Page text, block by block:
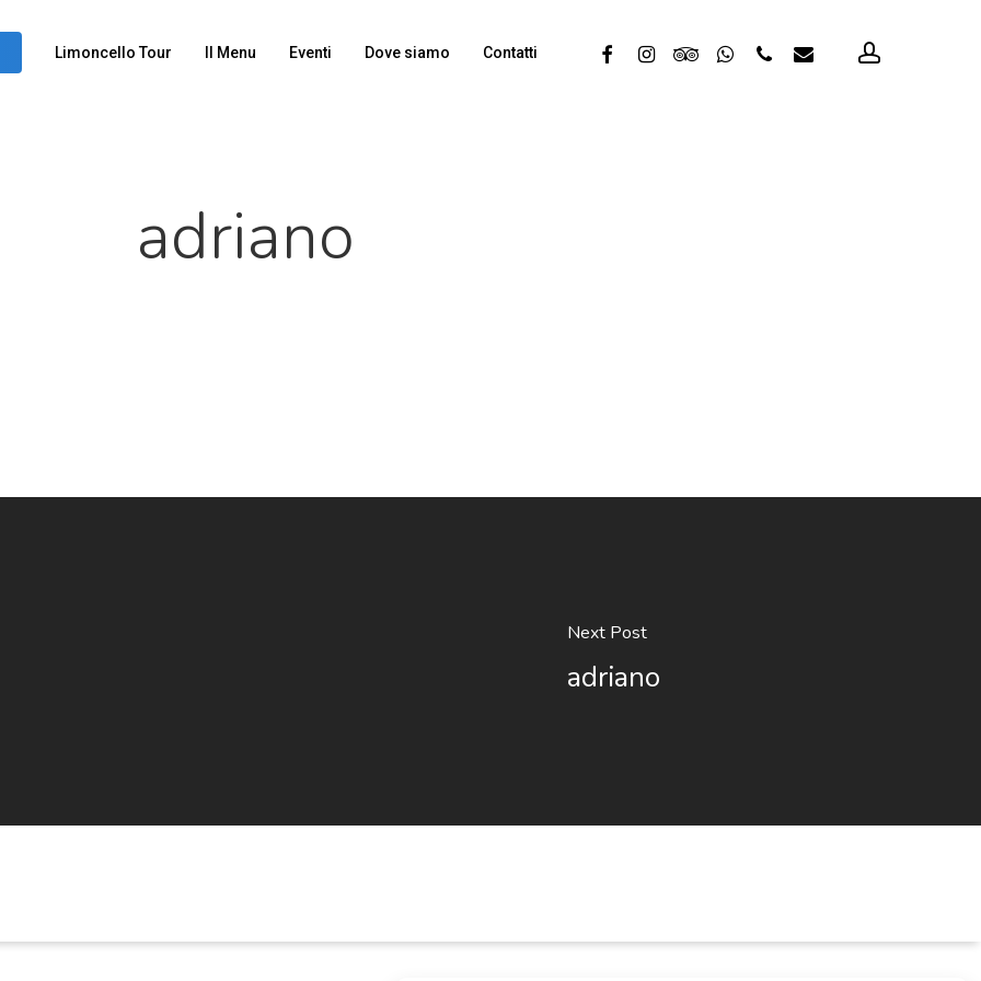
Limoncello Tour Il Menu Eventi Dove siamo Contatti facebookinstagramtripadvisorwhatsappphone email account
adriano
Next Post
adriano